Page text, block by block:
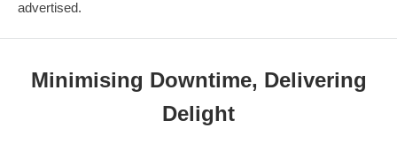
advertised.
Minimising Downtime, Delivering
Delight